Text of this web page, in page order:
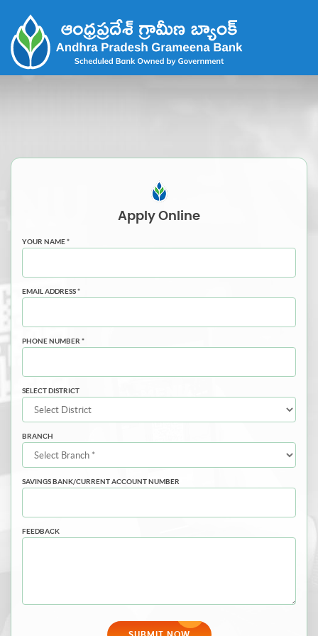
Apply Online
YOUR NAME *
EMAIL ADDRESS *
PHONE NUMBER *
SELECT DISTRICT
BRANCH
SAVINGS BANK/CURRENT ACCOUNT NUMBER
FEEDBACK